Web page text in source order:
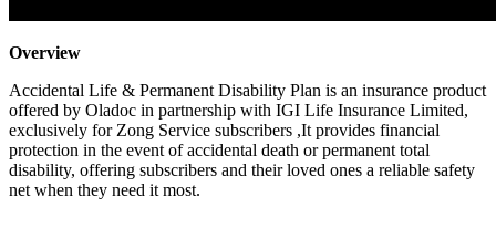
Overview
Accidental Life & Permanent Disability Plan is an insurance product
offered by Oladoc in partnership with IGI Life Insurance Limited,
exclusively for Zong Service subscribers ,It provides financial
protection in the event of accidental death or permanent total
disability, offering subscribers and their loved ones a reliable safety
net when they need it most.